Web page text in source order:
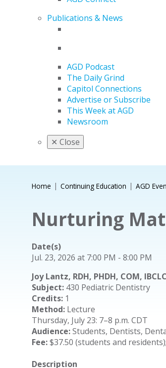
Publications & News
AGD Podcast
The Daily Grind
Capitol Connections
Advertise or Subscribe
This Week at AGD
Newsroom
✕ Close
Home Continuing Education AGD
Nurturing
Date(s)
Jul. 23, 2026 at 7:00 PM - 8:00 PM
Joy Lantz, RDH, PHDH, COM, IBCLC
Subject:430 Pediatric Dentistry
Credits:1
Method:Lecture
Thursday, July 23: 7–8 p.m. CDT
Audience:Students, Dentists,
Fee:$37.50 (students and
Description